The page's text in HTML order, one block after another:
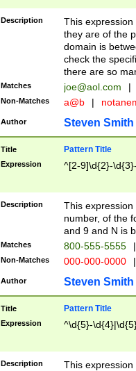
Description
This
they are of the
domain is
check the
there are so
Matches joe@aol.com |
Non-Matches a@b |
Author Steven Smith
Title Pattern Title
Expression ^[2-9]\d{2}-
Description
This
number, of the
and 9 and N is
Matches 800-555-5555 |
Non-Matches 000-000-0000 |
Author Steven Smith
Title Pattern Title
Expression ^\d{5}-
Description
This